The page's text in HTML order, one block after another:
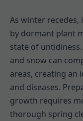
As winter recedes,
by dormant plant
state of
and snow can
areas, creating an
and diseases.
growth requires
thorough spring